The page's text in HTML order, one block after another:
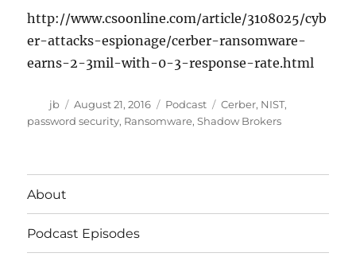
http://www.csoonline.com/article/3108025/cyb
er-attacks-espionage/cerber-ransomware-
earns-2-3mil-with-0-3-response-rate.html
Author
jb
Posted
on
August 21, 2016 Categories
Podcast Tags
Cerber, NIST,
password security, Ransomware,Shadow Brokers
About
Podcast Episodes